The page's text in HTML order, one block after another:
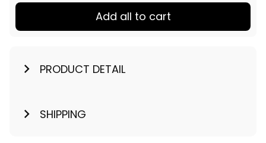
Add all to cart
PRODUCT DETAIL
SHIPPING